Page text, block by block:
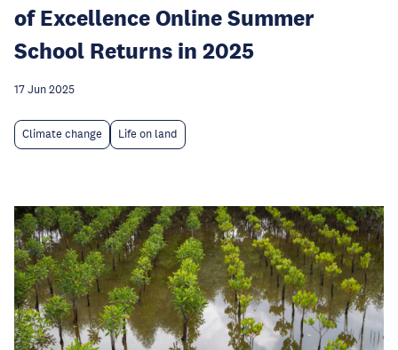
of Excellence Online Summer
School Returns in 2025
17 Jun 2025
Climate change Life on land